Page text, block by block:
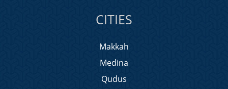
CITIES
Makkah
Medina
Qudus